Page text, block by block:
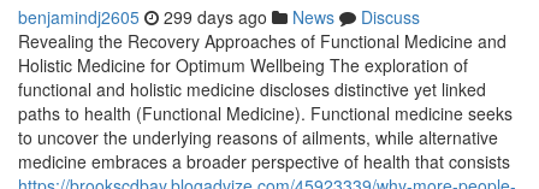
benjamindj2605 299 days ago News
Discuss
Revealing the Recovery Approaches of Functional Medicine and
Holistic Medicine for Optimum Wellbeing The exploration of
functional and holistic medicine discloses distinctive yet linked
paths to health (Functional Medicine). Functional medicine seeks
to uncover the underlying reasons of ailments, while alternative
medicine embraces a broader perspective of health that consists